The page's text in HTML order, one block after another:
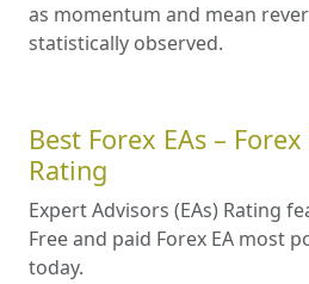
as momentum and mean
statistically observed.
Best Forex EAs –
Rating
Expert Advisors (EAs) Rating
Free and paid Forex EA most
today.